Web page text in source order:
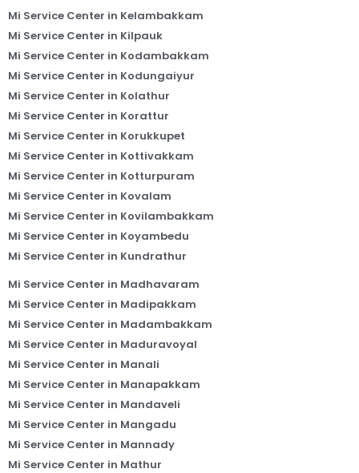
Mi Service Center in Kelambakkam
Mi Service Center in Kilpauk
Mi Service Center in Kodambakkam
Mi Service Center in Kodungaiyur
Mi Service Center in Kolathur
Mi Service Center in Korattur
Mi Service Center in Korukkupet
Mi Service Center in Kottivakkam
Mi Service Center in Kotturpuram
Mi Service Center in Kovalam
Mi Service Center in Kovilambakkam
Mi Service Center in Koyambedu
Mi Service Center in Kundrathur
Mi Service Center in Madhavaram
Mi Service Center in Madipakkam
Mi Service Center in Madambakkam
Mi Service Center in Maduravoyal
Mi Service Center in Manali
Mi Service Center in Manapakkam
Mi Service Center in Mandaveli
Mi Service Center in Mangadu
Mi Service Center in Mannady
Mi Service Center in Mathur